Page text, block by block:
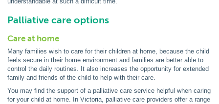
Palliative care options
Care at home
Many families wish to care for their children at home, because the child
feels secure in their home environment and families are better able to
control the daily routines. It also increases the opportunity for extended
family and friends of the child to help with their care.
You may find the support of a palliative care service helpful when caring
for your child at home. In Victoria, palliative care providers offer a range